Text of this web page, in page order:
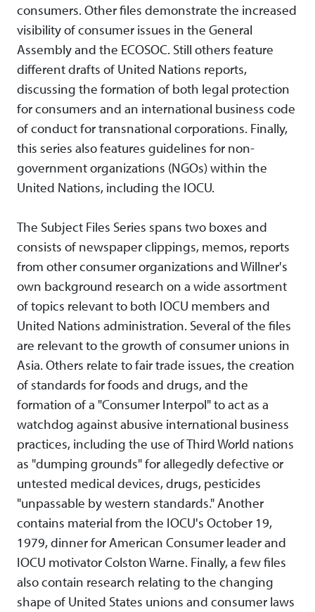
consumers. Other files demonstrate the increased
visibility of consumer issues in the General
Assembly and the ECOSOC. Still others feature
different drafts of United Nations reports,
discussing the formation of both legal protection
for consumers and an international business code
of conduct for transnational corporations. Finally,
this series also features guidelines for non-
government organizations (NGOs) within the
United Nations, including the IOCU.
The Subject Files Series spans two boxes and
consists of newspaper clippings, memos, reports
from other consumer organizations and Willner's
own background research on a wide assortment
of topics relevant to both IOCU members and
United Nations administration. Several of the files
are relevant to the growth of consumer unions in
Asia. Others relate to fair trade issues, the creation
of standards for foods and drugs, and the
formation of a "Consumer Interpol" to act as a
watchdog against abusive international business
practices, including the use of Third World nations
as "dumping grounds" for allegedly defective or
untested medical devices, drugs, pesticides
"unpassable by western standards." Another
contains material from the IOCU's October 19,
1979, dinner for American Consumer leader and
IOCU motivator Colston Warne. Finally, a few files
also contain research relating to the changing
shape of United States unions and consumer laws